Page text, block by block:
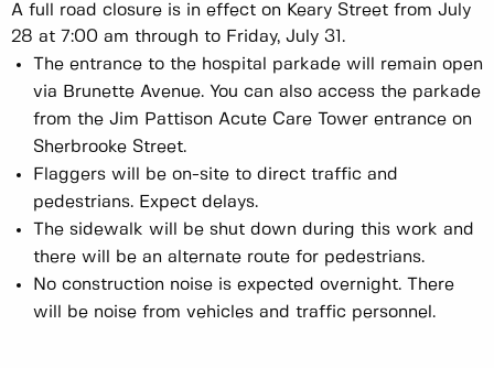
A full road closure is in effect on Keary Street from July
28 at 7:00 am through to Friday, July 31.
The entrance to the hospital parkade will remain open
via Brunette Avenue. You can also access the parkade
from the Jim Pattison Acute Care Tower entrance on
Sherbrooke Street.
Flaggers will be on-site to direct traffic and
pedestrians. Expect delays.
The sidewalk will be shut down during this work and
there will be an alternate route for pedestrians.
No construction noise is expected overnight. There
will be noise from vehicles and traffic personnel.